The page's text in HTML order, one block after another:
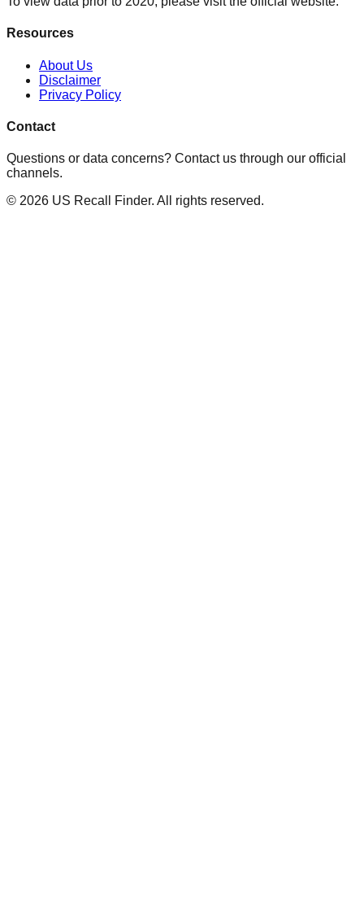
Resources
About Us
Disclaimer
Privacy Policy
Contact
Questions or data concerns? Contact us through our official
channels.
© 2026 US Recall Finder. All rights reserved.